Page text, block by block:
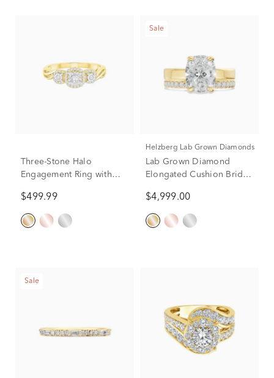
Three-Stone Halo
Engagement Ring with
Yellow Gold (1/4 ct. tw.)
$499.99
Sale
Helzberg Lab Grown Diamonds
Lab Grown Diamond
Elongated Cushion Bridal
ct. tw.)
$4,999.00
Sale